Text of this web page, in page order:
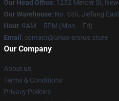
Our Head Office: 1252 Mercer St,
Our Warehouse: No. 555, Jiefang
Hour: 9AM – 5PM (Mon – Fri)
Email : contact@unus-annus.store
Our Company
About us
Terms & Conditions
Privacy Policies